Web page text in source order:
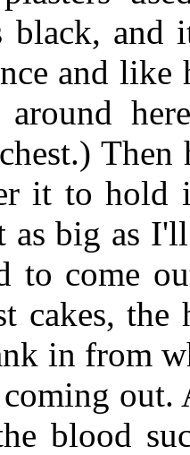
black,
and like
around
it to
as big as
to come
cakes,
in from
coming
blood